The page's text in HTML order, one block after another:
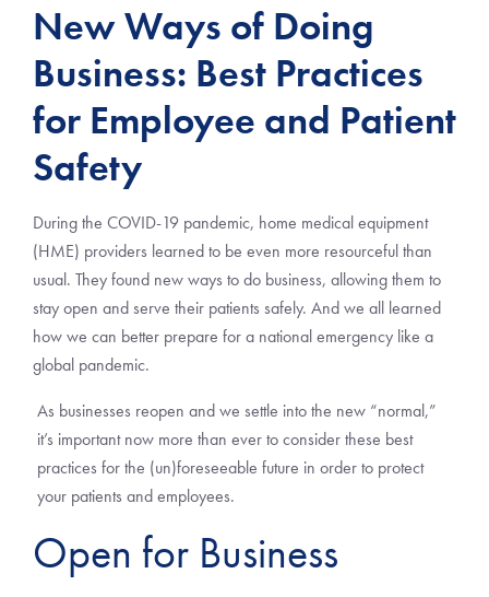
New Ways of Doing
Business: Best Practices
for Employee and Patient
Safety
During the COVID-19 pandemic, home medical equipment
(HME) providers learned to be even more resourceful than
usual. They found new ways to do business, allowing them to
stay open and serve their patients safely. And we all learned
how we can better prepare for a national emergency like a
global pandemic.
As businesses reopen and we settle into the new “normal,”
it’s important now more than ever to consider these best
practices for the (un)foreseeable future in order to protect
your patients and employees.
Open for Business